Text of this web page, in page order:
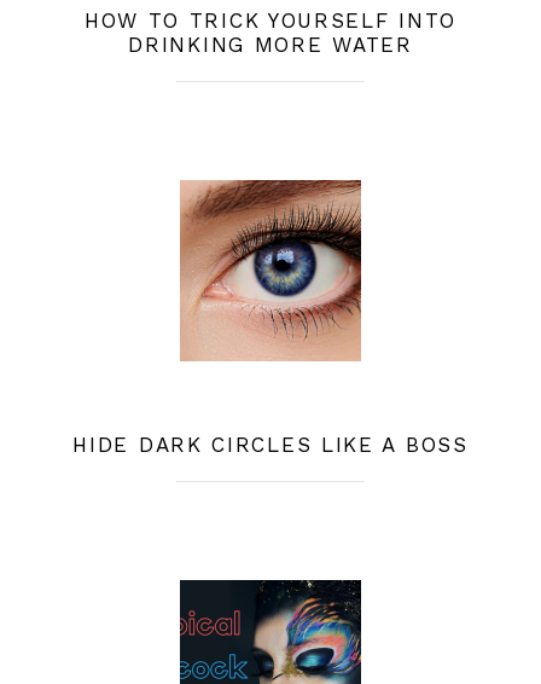
HOW TO TRICK YOURSELF INTO
DRINKING MORE WATER
HIDE DARK CIRCLES LIKE A BOSS